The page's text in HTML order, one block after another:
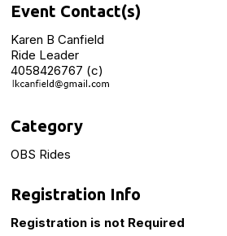
Event Contact(s)
Karen B Canfield
Ride Leader
4058426767 (c)
Category
OBS Rides
Registration Info
Registration is not Required